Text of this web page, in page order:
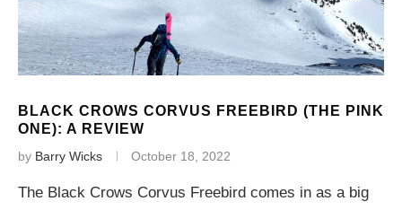
BLACK CROWS CORVUS FREEBIRD (THE PINK
ONE): A REVIEW
by Barry Wicks October 18, 2022
The Black Crows Corvus Freebird comes in as a big